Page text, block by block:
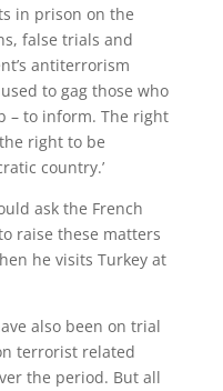
in prison on the
false trials and
antiterrorism
to gag those who
– to inform. The right
right to be
country.’
ask the French
raise these matters
he visits Turkey at
also been on trial
terrorist related
the period. But all